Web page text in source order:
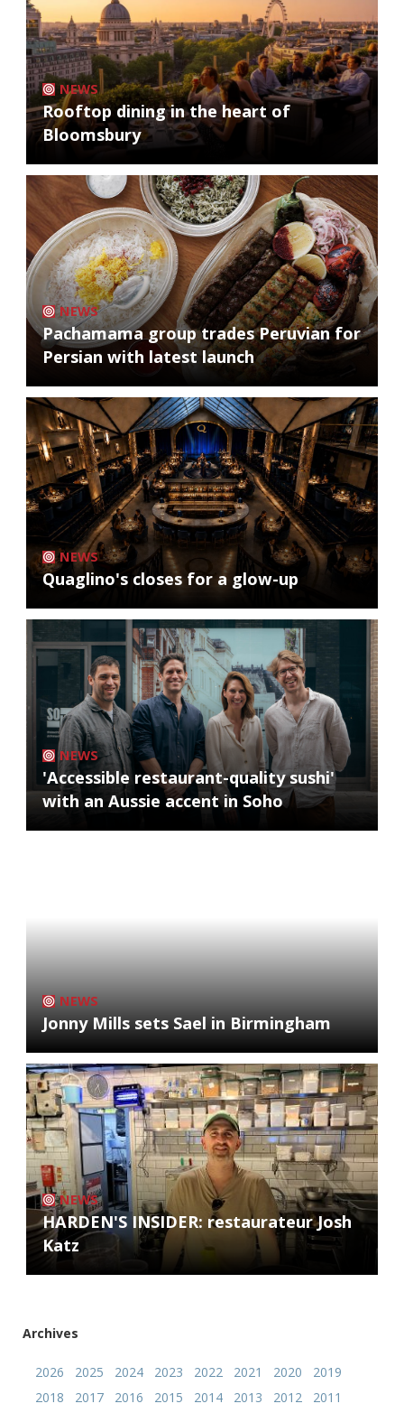
NEWS
Rooftop dining in the heart of
Bloomsbury
NEWS
Pachamama group trades Peruvian for
Persian with latest launch
NEWS
Quaglino's closes for a glow-up
NEWS
'Accessible restaurant-quality sushi'
with an Aussie accent in Soho
NEWS
Jonny Mills sets Sael in Birmingham
NEWS
HARDEN'S INSIDER: restaurateur Josh
Katz
Archives
2026 2025 2024 2023 2022 2021 2020
2019
2018
2017 2016 2015 2014 2013 2012
2011